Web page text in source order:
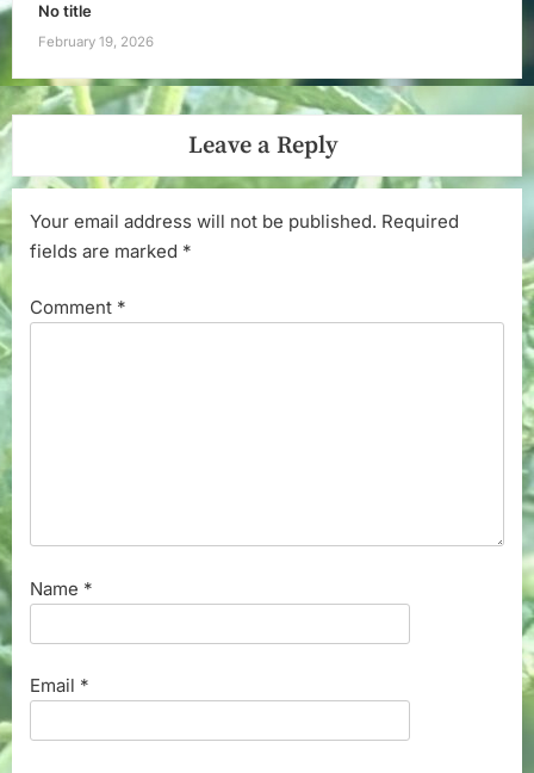
No title
February 19, 2026
Leave a Reply
Your email address will not be published. Required
fields are marked *
Comment *
Name *
Email *